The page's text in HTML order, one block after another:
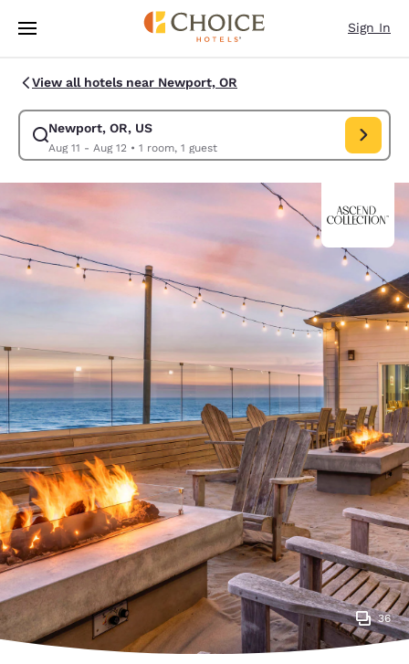
Skip To Main Content
Sign In
View all hotels near Newport, OR
Newport, OR, US
Aug 11 - Aug 12• 1 room, 1 guest
Modify search for Newport, OR, US. Check in date Aug 11, Check out
36